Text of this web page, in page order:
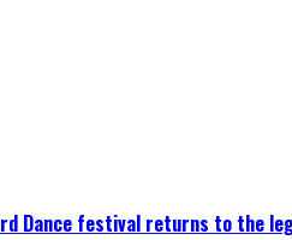
Dance festival returns to the